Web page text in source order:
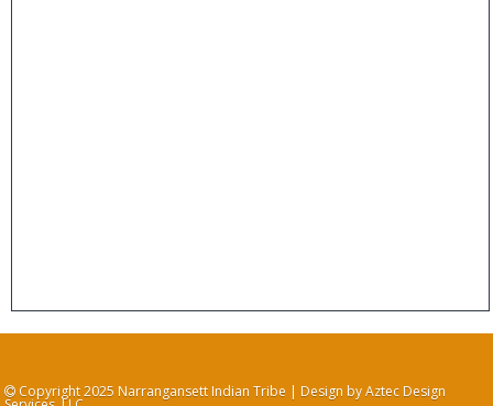
Copyright 2025 Narrangansett Indian Tribe | Design by Aztec Design